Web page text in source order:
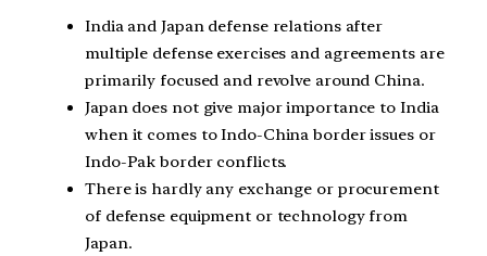
India and Japan defense relations after
multiple defense exercises and agreements are
primarily focused and revolve around China.
Japan does not give major importance to India
when it comes to Indo-China border issues or
Indo-Pak border conflicts.
There is hardly any exchange or procurement
of defense equipment or technology from
Japan.